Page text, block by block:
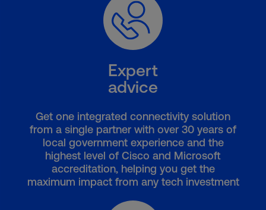
Expert
advice
Get one integrated connectivity solution
from a single partner with over 30 years of
local government experience and the
highest level of Cisco and Microsoft
accreditation, helping you get the
maximum impact from any tech investment